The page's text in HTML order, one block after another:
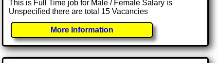
This is Full Time job for Male / Female Salary is
Unspecified there are total 15 Vacancies
More Information